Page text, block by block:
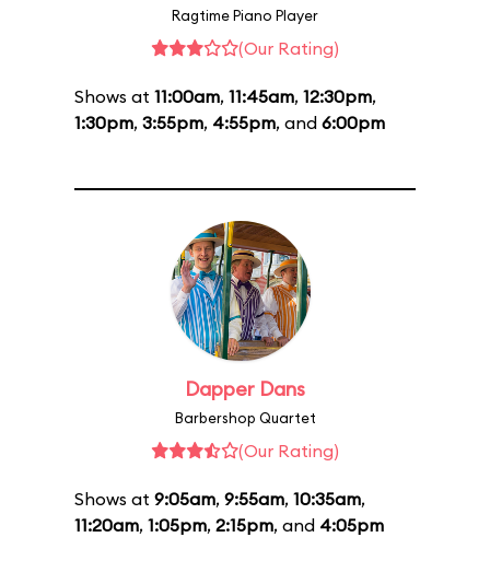
Ragtime Piano Player
(Our Rating)
Shows at 11:00am, 11:45am, 12:30pm,
1:30pm, 3:55pm, 4:55pm, and 6:00pm
Dapper Dans
Barbershop Quartet
(Our Rating)
Shows at 9:05am, 9:55am, 10:35am,
11:20am, 1:05pm, 2:15pm, and 4:05pm